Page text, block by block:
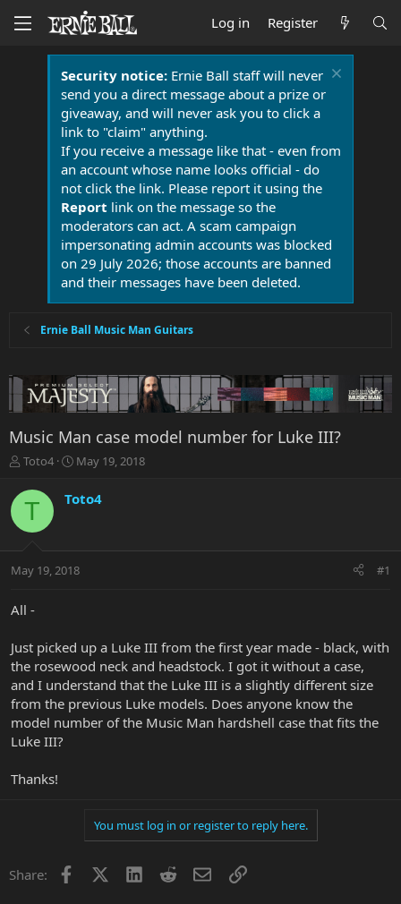
Log in Register
Security notice:Ernie Ball staff will never
send you a direct message about a prize or
giveaway, and will never ask you to click a
link to "claim" anything.
If you receive a message like that - even from
an account whose name looks official - do
not click the link. Please report it using the
Report link on the message so the
moderators can act. A scam campaign
impersonating admin accounts was blocked
on 29 July 2026; those accounts are banned
and their messages have been deleted.
Ernie Ball Music Man Guitars
Music Man case model number for Luke III?
T
r
e
t
r
r
Toto4
S
a
r
a
t
May 19, 2018
T Toto4
May 19, 2018 #1
All -
Just picked up a Luke III from the first year made - black, with
the rosewood neck and headstock. I got it without a case,
and I understand that the Luke III is a slightly different size
from the previous Luke models. Does anyone know the
model number of the Music Man hardshell case that fits the
Luke III?
Thanks!
You must log in or register to reply here.
Share: Facebook LinkedInRedditEmailLink